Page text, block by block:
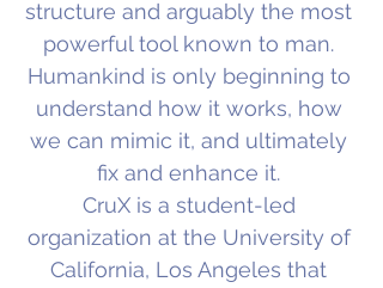
structure and arguably the most
powerful tool known to man.
Humankind is only beginning to
understand how it works, how
we can mimic it, and ultimately
fix and enhance it.
CruX is a student-led
organization at the University of
California, Los Angeles that